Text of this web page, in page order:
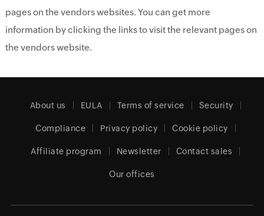
pages on the vendors websites. You can get more
information by clicking the links to visit the relevant pages on
the vendors website.
About us EULA Terms of service Security
Compliance Privacy policy Cookie policy
Affiliate program Newsletter Contact sales
Our offices